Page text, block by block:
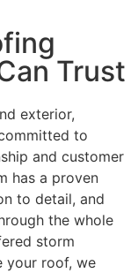
Trust
exterior,
to
and customer
has a proven
to detail, and
the whole
storm
your roof, we